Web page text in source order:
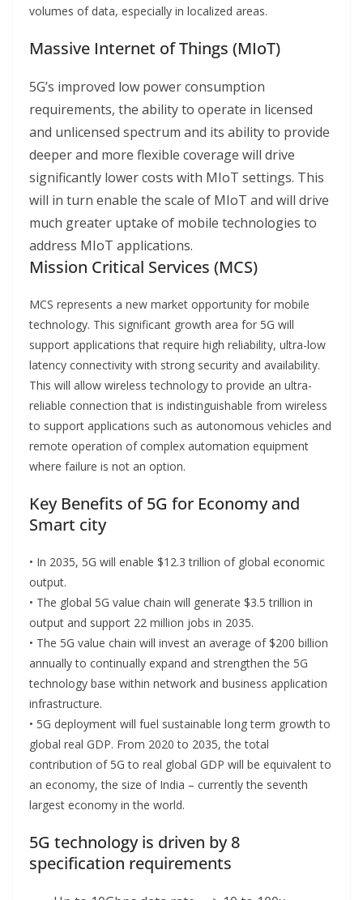
volumes of data, especially in localized areas.
Massive Internet of Things (MIoT)
5G’s improved low power consumption
requirements, the ability to operate in licensed
and unlicensed spectrum and its ability to provide
deeper and more flexible coverage will drive
significantly lower costs with MIoT settings. This
will in turn enable the scale of MIoT and will drive
much greater uptake of mobile technologies to
address MIoT applications.
Mission Critical Services (MCS)
MCS represents a new market opportunity for mobile
technology. This significant growth area for 5G will
support applications that require high reliability, ultra-low
latency connectivity with strong security and availability.
This will allow wireless technology to provide an ultra-
reliable connection that is indistinguishable from wireless
to support applications such as autonomous vehicles and
remote operation of complex automation equipment
where failure is not an option.
Key Benefits of 5G for Economy and
Smart city
• In 2035, 5G will enable $12.3 trillion of global economic
output.
• The global 5G value chain will generate $3.5 trillion in
output and support 22 million jobs in 2035.
• The 5G value chain will invest an average of $200 billion
annually to continually expand and strengthen the 5G
technology base within network and business application
infrastructure.
• 5G deployment will fuel sustainable long term growth to
global real GDP. From 2020 to 2035, the total
contribution of 5G to real global GDP will be equivalent to
an economy, the size of India – currently the seventh
largest economy in the world.
5G technology is driven by 8
specification requirements